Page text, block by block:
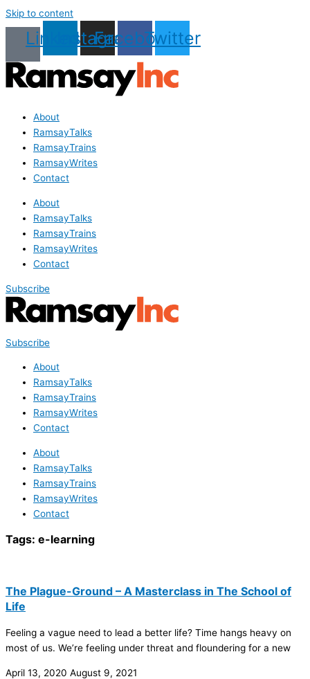
Skip to content
LinkedinInstagram
Facebook
Twitter
About
RamsayTalks
RamsayTrains
RamsayWrites
Contact
About
RamsayTalks
RamsayTrains
RamsayWrites
Contact
Subscribe
Subscribe
About
RamsayTalks
RamsayTrains
RamsayWrites
Contact
About
RamsayTalks
RamsayTrains
RamsayWrites
Contact
Tags: e-learning
The Plague-Ground – A Masterclass in The School of
Life
Feeling a vague need to lead a better life? Time hangs heavy on
most of us. We’re feeling under threat and floundering for a new
April 13, 2020 August 9, 2021